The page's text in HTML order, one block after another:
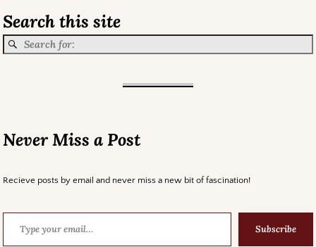
Search this site
Never Miss a Post
Recieve posts by email and never miss a new bit of fascination!
Subscribe